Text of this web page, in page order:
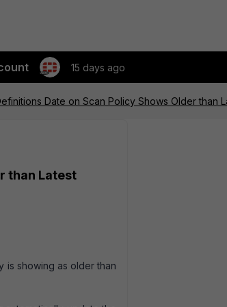
15 days ago
Date on Scan Policy Shows Older than
than Latest
is showing as older than